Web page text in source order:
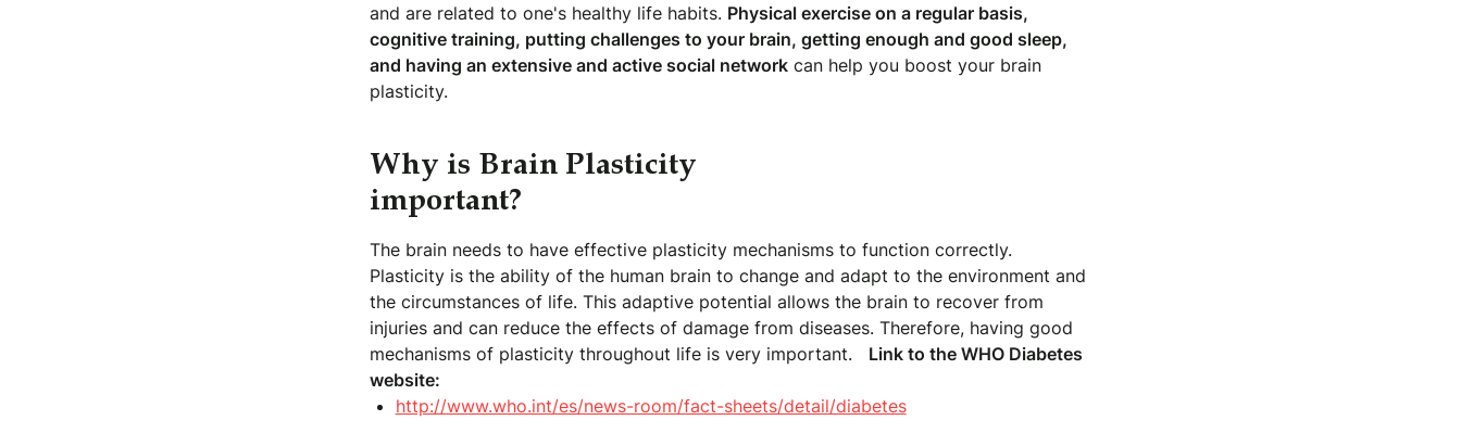
and are related to one's healthy life habits. Physical exercise on a regular basis,
cognitive training, putting challenges to your brain, getting enough and good sleep,
and having an extensive and active social networkcan help you boost your brain
plasticity.
Why is Brain Plasticity
important?
The brain needs to have effective plasticity mechanisms to function correctly.
Plasticity is the ability of the human brain to change and adapt to the environment and
the circumstances of life. This adaptive potential allows the brain to recover from
injuries and can reduce the effects of damage from diseases. Therefore, having good
mechanisms of plasticity throughout life is very important. Link to the WHO Diabetes
website:
http://www.who.int/es/news-room/fact-sheets/detail/diabetes